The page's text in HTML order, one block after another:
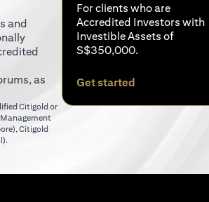
and
as
Citigold or
opens in a new tab
, Citigold
.
For clients who are
Accredited Investors with
Investible Assets of
S$350,000.
Get started